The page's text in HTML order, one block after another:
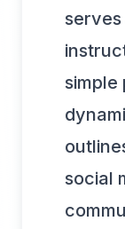
simple
social